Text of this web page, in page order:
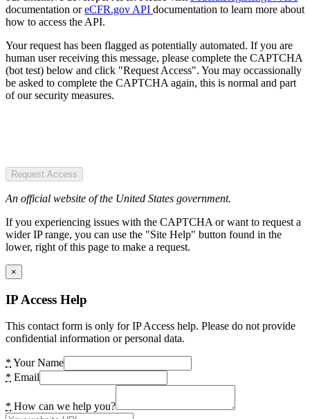
documentation oreCFR.gov API documentation to learn more about
how to access the API.
Your request has been flagged as potentially automated. If you are
human user receiving this message, please complete the CAPTCHA
(bot test) below and click "Request Access". You may occassionally
be asked to complete the CAPTCHA again, this is normal and part
of our security measures.
Request Access
An official website of the United States government.
If you experiencing issues with the CAPTCHA or want to request a
wider IP range, you can use the "Site Help" button found in the
lower, right of this page to make a request.
×
IP Access Help
This contact form is only for IP Access help. Please do not provide
confidential information or personal data.
* Your Name
* Email
* How can we help you?